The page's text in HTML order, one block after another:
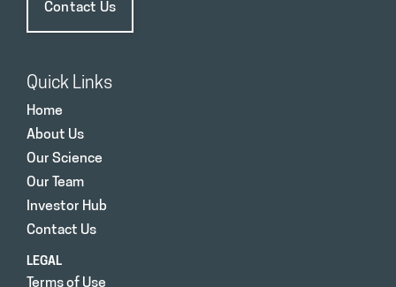
Contact Us
Quick Links
Home
About Us
Our Science
Our Team
Investor Hub
Contact Us
LEGAL
Terms of Use